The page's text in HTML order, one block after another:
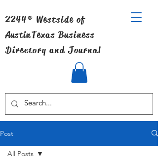
2244® Westside of
AustinTexas Business
Directory and Journal
Post
All Posts